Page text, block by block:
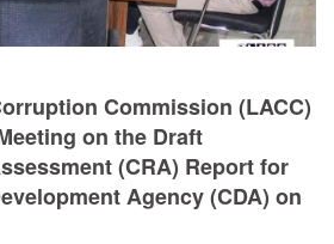
Commission (LACC)
on the Draft
(CRA) Report for
Agency (CDA) on